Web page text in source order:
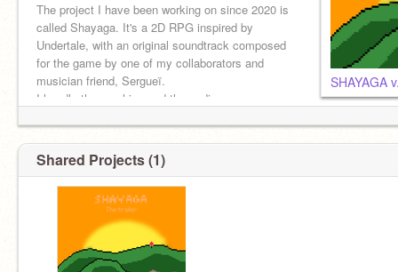
The project I have been working on since 2020 is
called Shayaga. It's a 2D RPG inspired by
Undertale, with an original soundtrack composed
for the game by one of my collaborators and
musician friend, Sergueï.
I handle the graphics and the coding.
SHAYAGA
Shared Projects (1)